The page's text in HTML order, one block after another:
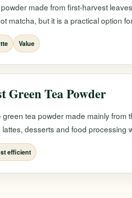
made from first-harvest
matcha, but it is a practical option
Value
Green Tea Powder
tea powder made mainly from
desserts and food processing
efficient